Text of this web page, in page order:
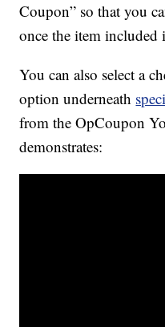
Coupon” so that you
once the item included
You can also select a
option underneath
from the OpCoupon
demonstrates: